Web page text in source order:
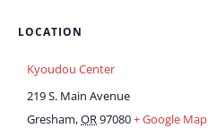
LOCATION
Kyoudou Center
219 S. Main Avenue
Gresham,OR97080+ Google Map